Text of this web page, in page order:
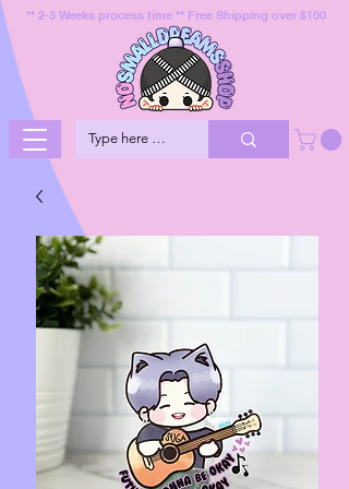
** 2-3 Weeks process time ** Free Shipping over $100